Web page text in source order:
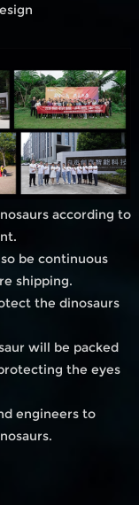
according to
be continuous
shipping.
the dinosaurs
will be packed
the eyes
engineers to